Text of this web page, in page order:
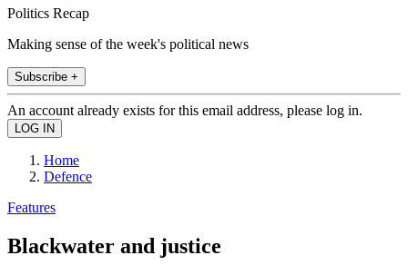
Politics Recap
Making sense of the week's political news
Subscribe +
An account already exists for this email address, please log in.
Home
Defence
Features
Blackwater and justice